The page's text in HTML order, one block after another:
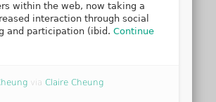
within the web, now taking a
interaction through social
and participation (ibid.Continue
via Claire Cheung